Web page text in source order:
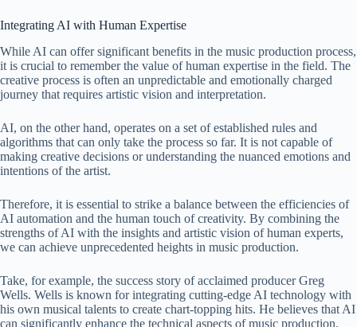
Integrating AI with Human Expertise
While AI can offer significant benefits in the music production process,
it is crucial to remember the value of human expertise in the field. The
creative process is often an unpredictable and emotionally charged
journey that requires artistic vision and interpretation.
AI, on the other hand, operates on a set of established rules and
algorithms that can only take the process so far. It is not capable of
making creative decisions or understanding the nuanced emotions and
intentions of the artist.
Therefore, it is essential to strike a balance between the efficiencies of
AI automation and the human touch of creativity. By combining the
strengths of AI with the insights and artistic vision of human experts,
we can achieve unprecedented heights in music production.
Take, for example, the success story of acclaimed producer Greg
Wells. Wells is known for integrating cutting-edge AI technology with
his own musical talents to create chart-topping hits. He believes that AI
can significantly enhance the technical aspects of music production,